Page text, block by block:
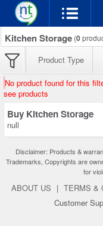
Kitchen Storage (0
Product Type
No product found for this
see products
Buy Kitchen Storage
null
Disclaimer: Products &
Trademarks, Copyrights are
for
ABOUT US | TERMS &
Customer